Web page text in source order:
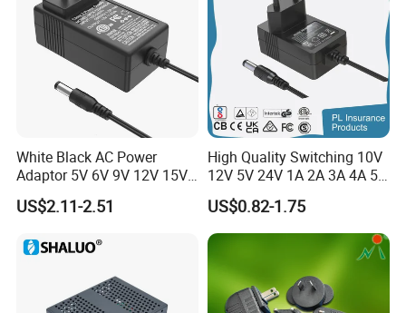
White Black AC Power
Adaptor 5V 6V 9V 12V 15V
16V 18V 19V 24V 28V 30V
DC Power Supply 1A 2A 3A
Adapter
US$2.11-2.51
High Quality Switching 10V
12V 5V 24V 1A 2A 3A 4A 5A
AC DC Adapter Power Input
100 240VAC 50 60Hz with
Multiple Output Options
US$0.82-1.75